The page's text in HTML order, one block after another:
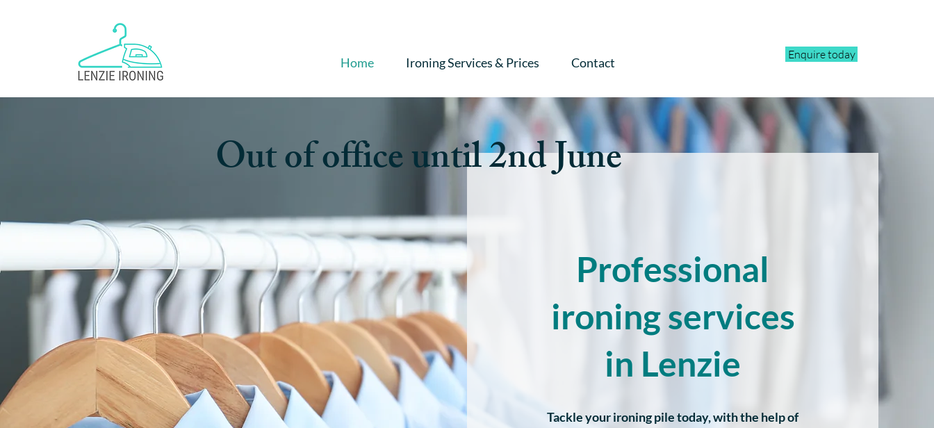
Home Ironing Services & Prices Contact
Enquire today
Professional
ironing services
in Lenzie
Tackle your ironing pile today, with the help of
Out of office until 2nd June